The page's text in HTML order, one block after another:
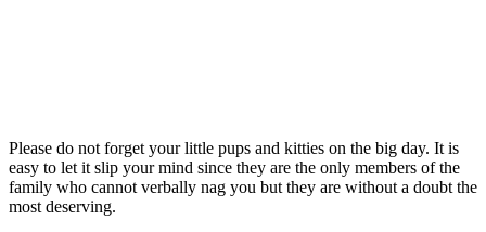
Please do not forget your little pups and kitties on the big day. It is
easy to let it slip your mind since they are the only members of the
family who cannot verbally nag you but they are without a doubt the
most deserving.